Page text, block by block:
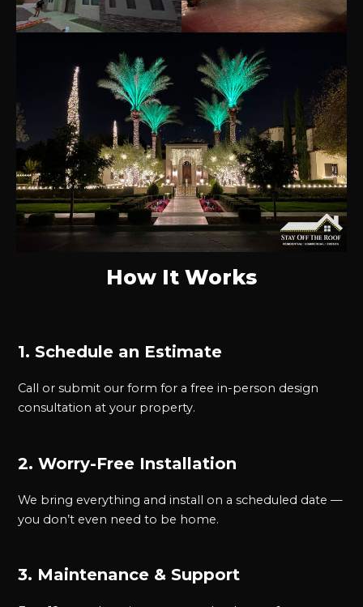
How It Works
1. Schedule an Estimate
Call or submit our form for a free in-person design
consultation at your property.
2. Worry-Free Installation
We bring everything and install on a scheduled date —
you don’t even need to be home.
3. Maintenance & Support